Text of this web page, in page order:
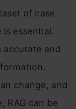
of case
essential.
accurate and
change, and
RAG can be